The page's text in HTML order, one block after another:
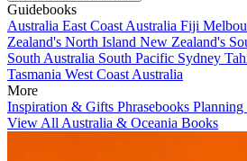
Guidebooks
Australia East Coast Australia Fiji
Zealand's North Island New Zealand's
South Australia South Pacific Sydney
Tasmania West Coast Australia
More
Inspiration & Gifts Phrasebooks Planning
View All Australia & Oceania Books